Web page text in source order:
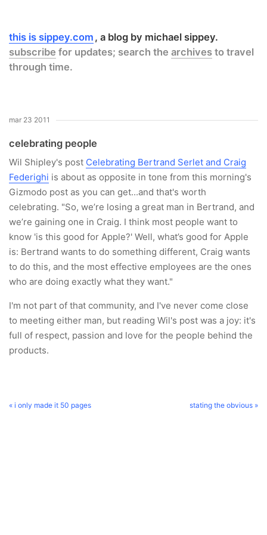
this is sippey.com
a blog by michael sippey.
subscribe for updates; search the archives to travel
through time.
mar 23 2011
celebrating people
Wil Shipley's post Celebrating Bertrand Serlet and Craig
Federighi is about as opposite in tone from this morning's
Gizmodo post as you can get...and that's worth
celebrating. "So, we’re losing a great man in Bertrand, and
we’re gaining one in Craig. I think most people want to
know 'is this good for Apple?' Well, what’s good for Apple
is: Bertrand wants to do something different, Craig wants
to do this, and the most effective employees are the ones
who are doing exactly what they want."
I'm not part of that community, and I've never come close
to meeting either man, but reading Wil's post was a joy: it's
full of respect, passion and love for the people behind the
products.
« i only made it 50 pages stating the obvious »